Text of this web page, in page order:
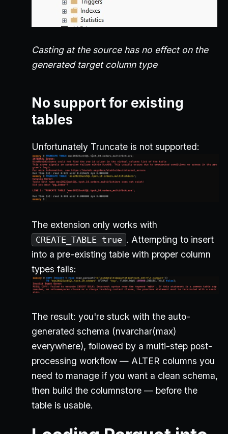
Casting at the source has no effect on the
generated target column type
No support for existing
tables
Unfortunately Truncate is not supported:
The extension only works with
CREATE_TABLE true . Attempting to insert
into a pre-existing table with proper column
types fails:
The result: you're stuck with the auto-
generated schema (nvarchar(max)
everywhere), followed by a multi-step post-
processing workflow — ALTER columns you
need to manage if you want a clean schema,
then build the columnstore — before the
table is usable.